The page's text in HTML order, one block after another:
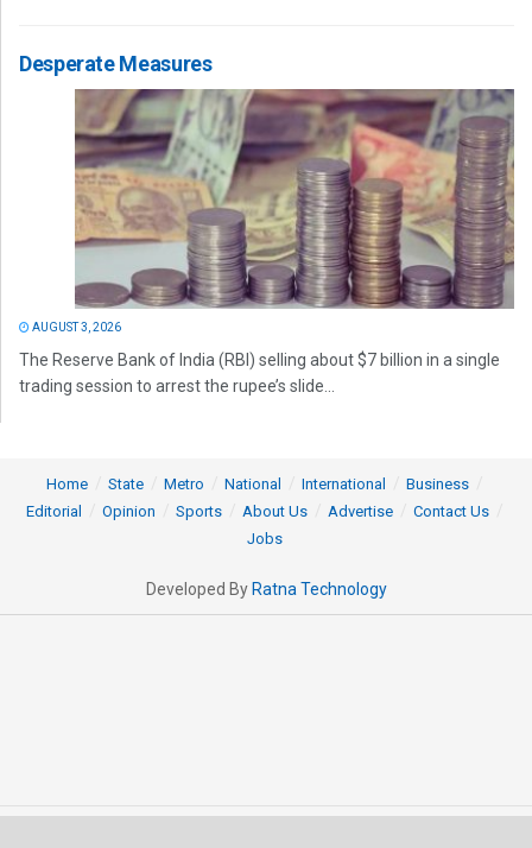
Desperate Measures
AUGUST 3, 2026
The Reserve Bank of India (RBI) selling about $7 billion in a single
trading session to arrest the rupee’s slide...
Home State Metro National International
Business
Editorial
Opinion Sports About Us Advertise
Contact Us
Jobs
Developed By Ratna Technology